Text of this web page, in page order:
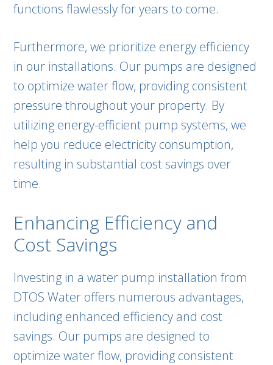
functions flawlessly for years to come.
Furthermore, we prioritize energy efficiency
in our installations. Our pumps are designed
to optimize water flow, providing consistent
pressure throughout your property. By
utilizing energy-efficient pump systems, we
help you reduce electricity consumption,
resulting in substantial cost savings over
time.
Enhancing Efficiency and
Cost Savings
Investing in a water pump installation from
DTOS Water offers numerous advantages,
including enhanced efficiency and cost
savings. Our pumps are designed to
optimize water flow, providing consistent